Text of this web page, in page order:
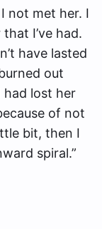
not met her. I
I’ve had.
have lasted
out
had lost her
of not
bit, then I
spiral.”